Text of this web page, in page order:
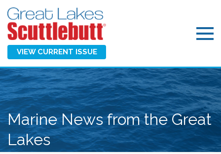
VIEW CURRENT ISSUE
Marine News from the Great
Lakes